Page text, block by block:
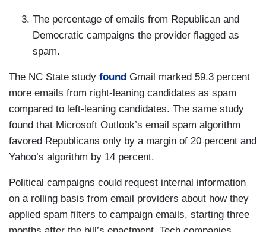
The percentage of emails from Republican and
Democratic campaigns the provider flagged as
spam.
The NC State study found Gmail marked 59.3 percent
more emails from right-leaning candidates as spam
compared to left-leaning candidates. The same study
found that Microsoft Outlook’s email spam algorithm
favored Republicans only by a margin of 20 percent and
Yahoo’s algorithm by 14 percent.
Political campaigns could request internal information
on a rolling basis from email providers about how they
applied spam filters to campaign emails, starting three